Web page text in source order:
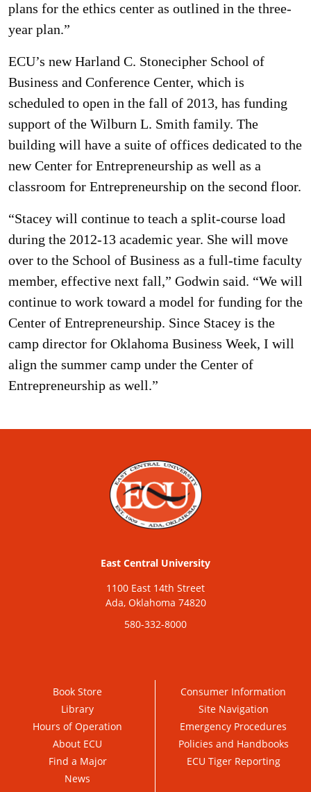
plans for the ethics center as outlined in the three-
year plan.”
ECU’s new Harland C. Stonecipher School of
Business and Conference Center, which is
scheduled to open in the fall of 2013, has funding
support of the Wilburn L. Smith family. The
building will have a suite of offices dedicated to the
new Center for Entrepreneurship as well as a
classroom for Entrepreneurship on the second floor.
“Stacey will continue to teach a split-course load
during the 2012-13 academic year. She will move
over to the School of Business as a full-time faculty
member, effective next fall,” Godwin said. “We will
continue to work toward a model for funding for the
Center of Entrepreneurship. Since Stacey is the
camp director for Oklahoma Business Week, I will
align the summer camp under the Center of
Entrepreneurship as well.”
East Central University
1100 East 14th Street
Ada, Oklahoma 74820
580-332-8000
Book Store
Library
Hours of Operation
About ECU
Find a Major
News
Consumer Information
Site Navigation
Emergency Procedures
Policies and Handbooks
ECU Tiger Reporting